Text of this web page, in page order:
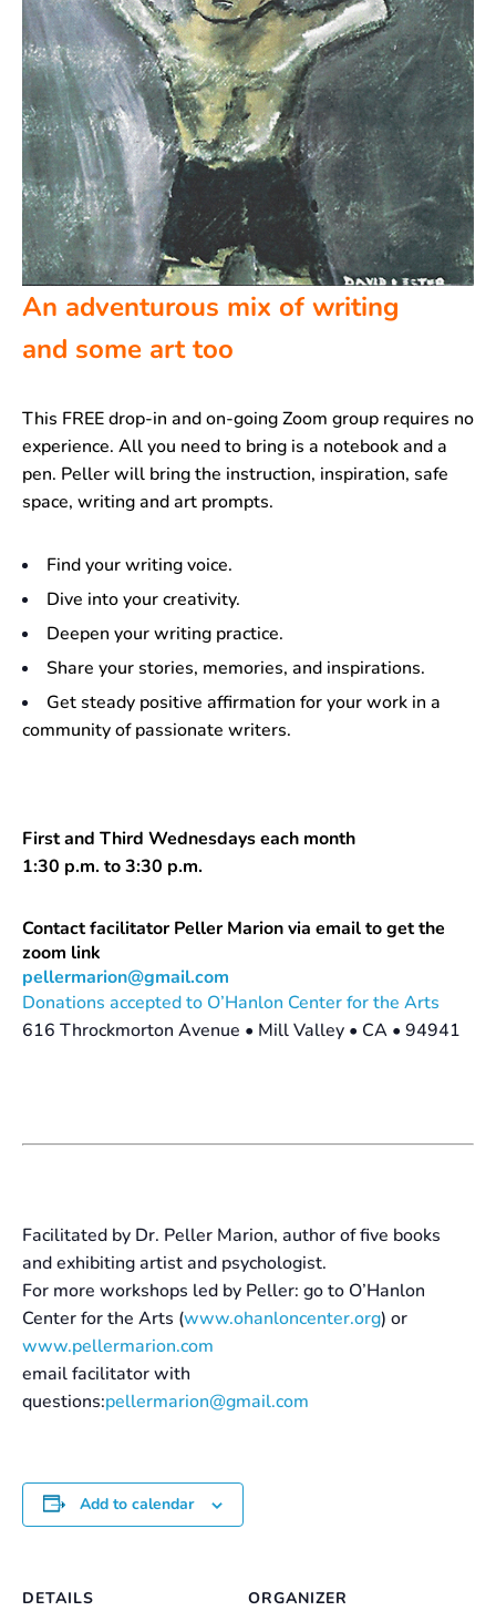
An adventurous mix of writing
and some art too
This FREE drop-in and on-going Zoom group requires no
experience. All you need to bring is a notebook and a
pen. Peller will bring the instruction, inspiration, safe
space, writing and art prompts.
Find your writing voice.
Dive into your creativity.
Deepen your writing practice.
Share your stories, memories, and inspirations.
Get steady positive affirmation for your work in a
community of passionate writers.
First and Third Wednesdays each month
1:30 p.m. to 3:30 p.m.
Contact facilitator Peller Marion via email to get the
zoom link
pellermarion@gmail.com
Donations accepted to O’Hanlon Center for the Arts
616 Throckmorton Avenue • Mill Valley • CA • 94941
Facilitated by Dr. Peller Marion, author of five books
and exhibiting artist and psychologist.
For more workshops led by Peller: go to O’Hanlon
Center for the Arts (www.ohanloncenter.org) or
www.pellermarion.com
email facilitator with
questions:pellermarion@gmail.com
Add to calendar
DETAILS
ORGANIZER